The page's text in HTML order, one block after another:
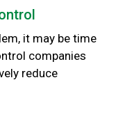
it may be time
companies
reduce